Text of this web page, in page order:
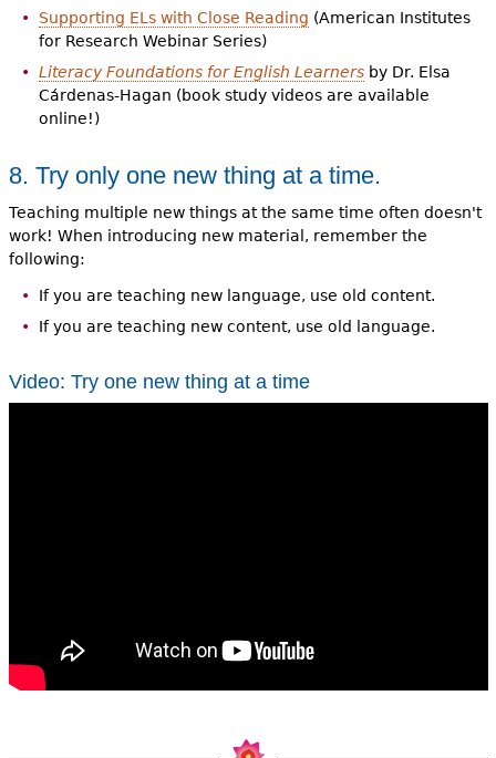
Supporting ELs with Close Reading (American Institutes
for Research Webinar Series)
Literacy Foundations for English Learners by Dr. Elsa
Cárdenas-Hagan (book study videos are available
online!)
8. Try only one new thing at a time.
Teaching multiple new things at the same time often doesn't
work! When introducing new material, remember the
following:
If you are teaching new language, use old content.
If you are teaching new content, use old language.
Video: Try one new thing at a time